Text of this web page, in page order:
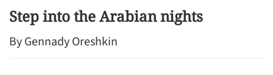
Step into the Arabian nights
By Gennady Oreshkin